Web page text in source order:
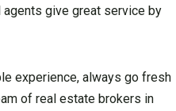
give great service by
experience, always go fresh
of real estate brokers in